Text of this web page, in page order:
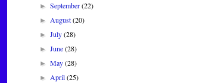
►September(22)
►August(20)
►July(28)
►June(28)
►May(28)
►April(25)